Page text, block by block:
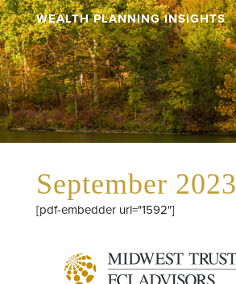
WEALTH PLANNING INSIGHTS
September 2023
[pdf-embedder url="1592"]